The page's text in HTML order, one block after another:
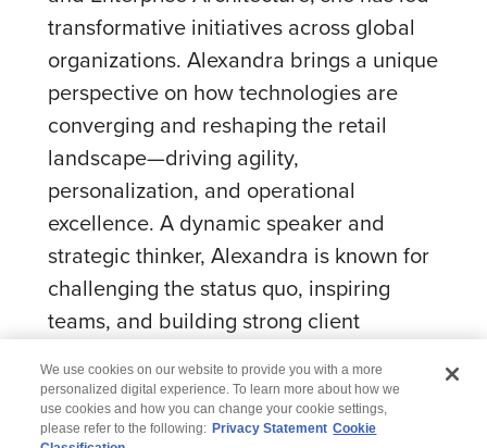
transformative initiatives across global
organizations. Alexandra brings a unique
perspective on how technologies are
converging and reshaping the retail
landscape—driving agility,
personalization, and operational
excellence. A dynamic speaker and
strategic thinker, Alexandra is known for
challenging the status quo, inspiring
teams, and building strong client
We use cookies on our website to provide you with a more
personalized digital experience. To learn more about how we
use cookies and how you can change your cookie settings,
please refer to the following: Privacy Statement Cookie